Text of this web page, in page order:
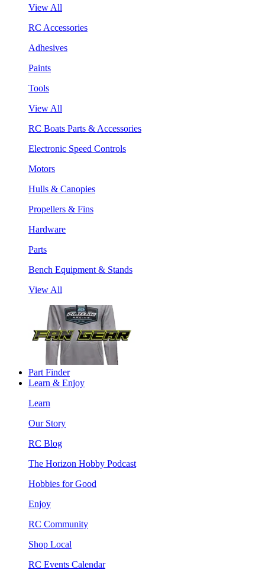
View All
RC Accessories
Adhesives
Paints
Tools
View All
RC Boats Parts & Accessories
Electronic Speed Controls
Motors
Hulls & Canopies
Propellers & Fins
Hardware
Parts
Bench Equipment & Stands
View All
Part Finder
Learn & Enjoy
Learn
Our Story
RC Blog
The Horizon Hobby Podcast
Hobbies for Good
Enjoy
RC Community
Shop Local
RC Events Calendar